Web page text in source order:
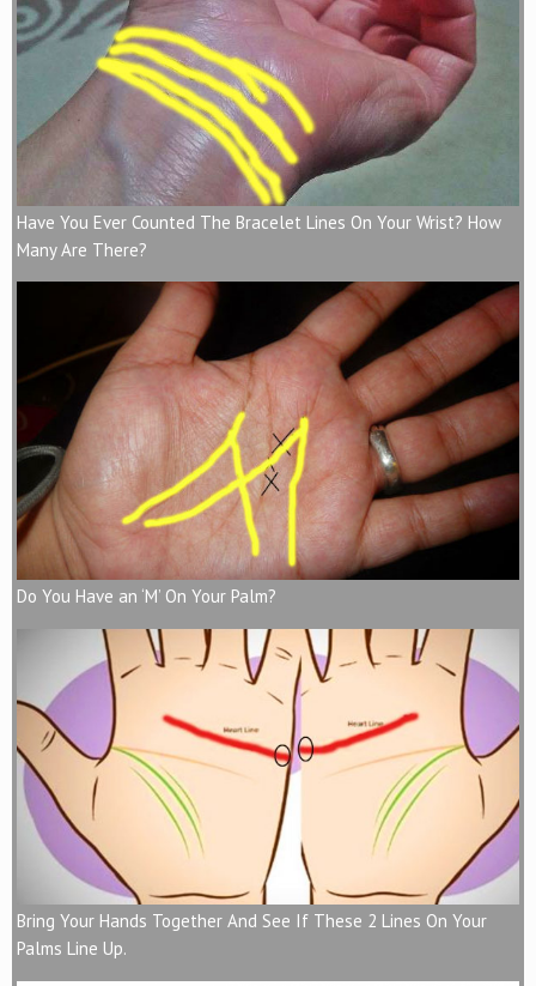
Have You Ever Counted The Bracelet Lines On Your Wrist? How
Many Are There?
Do You Have an ‘M’ On Your Palm?
Bring Your Hands Together And See If These 2 Lines On Your
Palms Line Up.